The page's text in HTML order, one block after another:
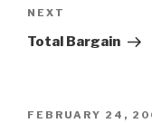
Next
Post
NEXT
Total Bargain
POSTED
FEBRUARY 24,